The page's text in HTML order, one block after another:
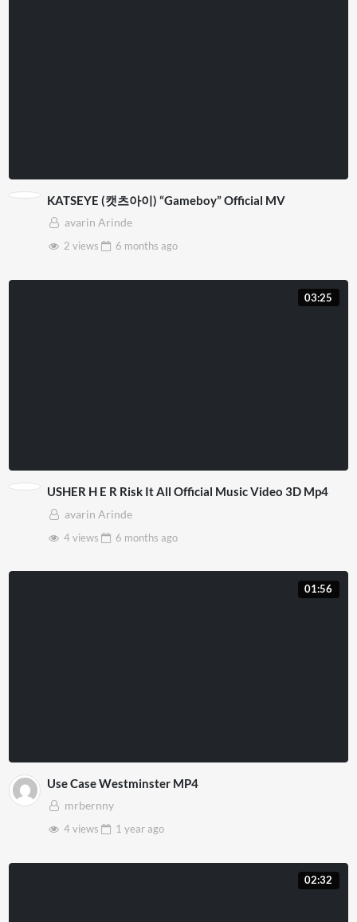
KATSEYE (캣츠아이) “Gameboy” Official MV
avarin Arinde
2 views
6 months ago
03:25
USHER H E R Risk It All Official Music Video 3D Mp4
avarin Arinde
4 views
6 months ago
01:56
Use Case Westminster MP4
mrbernny
4 views
1 yearago
02:32